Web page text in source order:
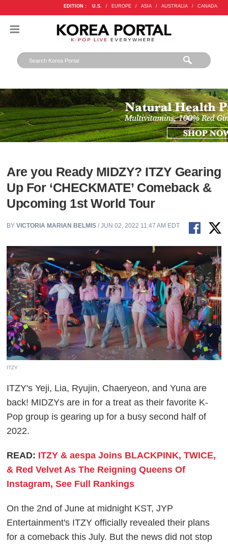
EDITION : U.S. / EUROPE / ASIA / AUSTRALIA / CANADA
Are you Ready MIDZY? ITZY Gearing
Up For ‘CHECKMATE’ Comeback &
Upcoming 1st World Tour
BYVICTORIA MARIAN BELMIS / JUN 02, 2022 11:47 AM EDT
ITZY
ITZY's Yeji, Lia, Ryujin, Chaeryeon, and Yuna are
back! MIDZYs are in for a treat as their favorite K-
Pop group is gearing up for a busy second half of
2022.
READ: ITZY & aespa Joins BLACKPINK, TWICE,
& Red Velvet As The Reigning Queens Of
Instagram, See Full Rankings
On the 2nd of June at midnight KST, JYP
Entertainment's ITZY officially revealed their plans
for a comeback this July. But the news did not stop